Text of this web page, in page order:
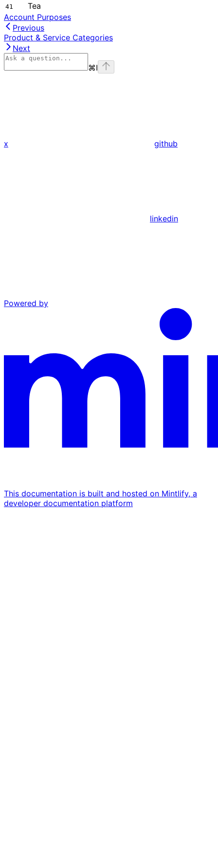
41
Tea
Account Purposes
Previous
Product & Service Categories
Next
⌘I
x github
linkedin
Powered by
This documentation is built and hosted on Mintlify, a
developer documentation platform